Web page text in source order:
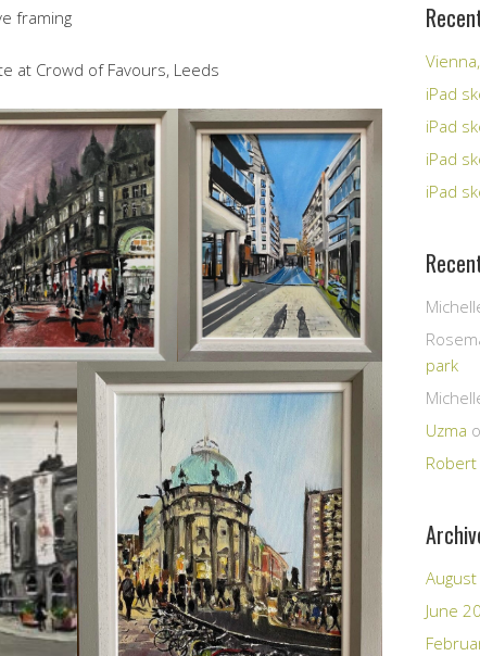
framing
at Crowd of Favours, Leeds
iPad
iPad
iPad
iPad
park
Uzma
June